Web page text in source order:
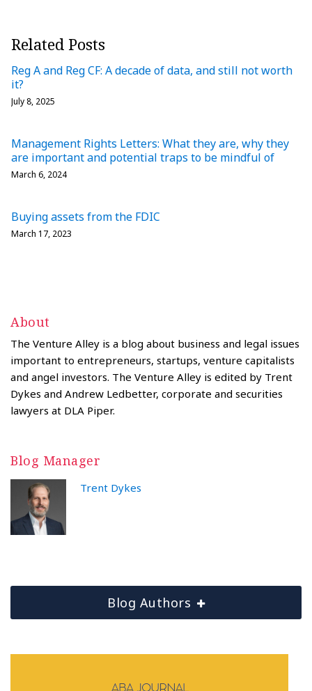
Related Posts
Reg A and Reg CF: A decade of data, and still not worth
it?
July 8, 2025
Management Rights Letters: What they are, why they
are important and potential traps to be mindful of
March 6, 2024
Buying assets from the FDIC
March 17, 2023
About
The Venture Alley is a blog about business and legal issues
important to entrepreneurs, startups, venture capitalists
and angel investors. The Venture Alley is edited by Trent
Dykes and Andrew Ledbetter, corporate and securities
lawyers at DLA Piper.
Blog Manager
Trent Dykes
Blog Authors